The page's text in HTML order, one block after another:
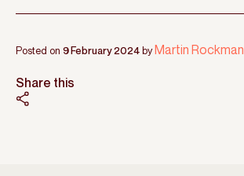
Posted on 9 February 2024byMartin Rockman
Share this